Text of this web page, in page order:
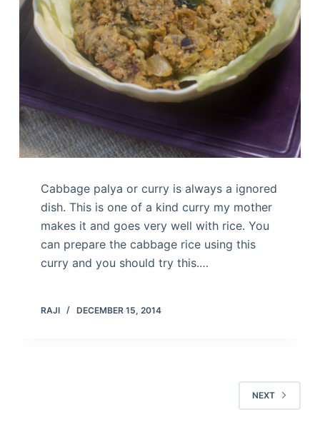
Cabbage palya or curry is always a ignored
dish. This is one of a kind curry my mother
makes it and goes very well with rice. You
can prepare the cabbage rice using this
curry and you should try this.…
RAJI DECEMBER 15, 2014
NEXT